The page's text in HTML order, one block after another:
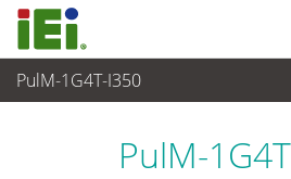
PulM-1G4T-I350
Networking and Servers
PulM-